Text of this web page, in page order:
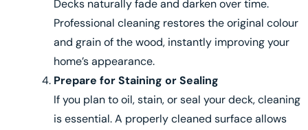
Decks naturally fade and darken over time.
Professional cleaning restores the original colour
and grain of the wood, instantly improving your
home’s appearance.
Prepare for Staining or Sealing
If you plan to oil, stain, or seal your deck, cleaning
is essential. A properly cleaned surface allows